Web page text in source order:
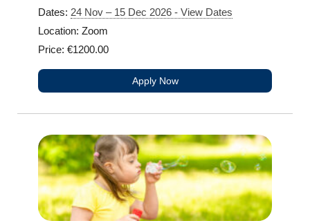
Dates: 24 Nov – 15 Dec 2026 - View Dates
Location: Zoom
Price: €1200.00
Apply Now